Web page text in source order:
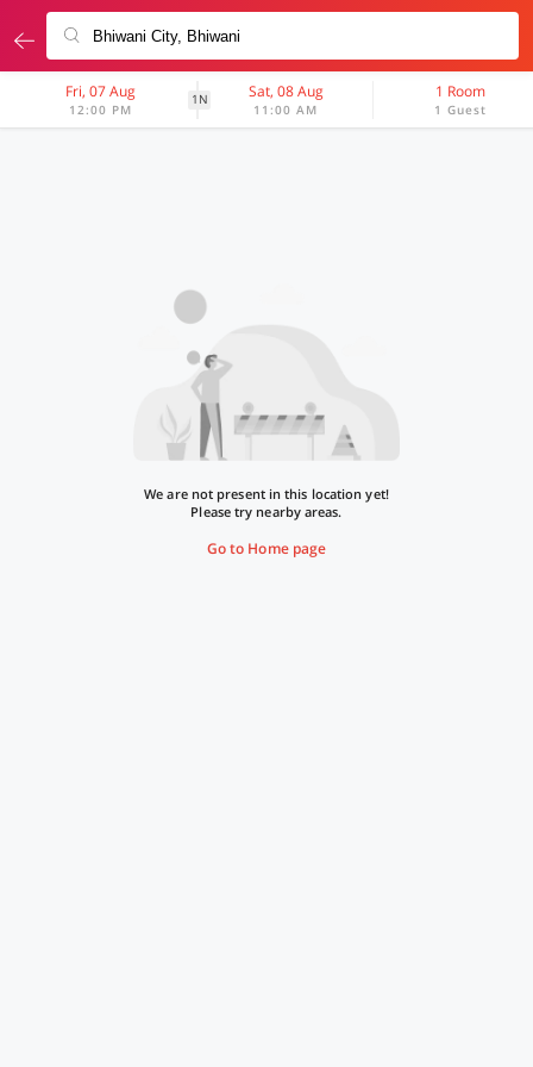
Fri, 07 Aug
12:00 PM
1N Sat, 08 Aug
11:00 AM
1 Room
1 Guest
We are not present in this location yet!
Please try nearby areas.
Go to Home page